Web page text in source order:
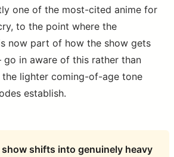
one of the most-cited anime for
to the point where the
now part of how the show gets
in aware of this rather than
lighter coming-of-age tone
establish.
show shifts into genuinely heavy